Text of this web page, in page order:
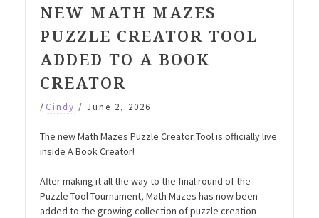
NEW MATH MAZES
PUZZLE CREATOR TOOL
ADDED TO A BOOK
CREATOR
/ Cindy / June 2, 2026
The new Math Mazes Puzzle Creator Tool is officially live
inside A Book Creator!
After making it all the way to the final round of the
Puzzle Tool Tournament, Math Mazes has now been
added to the growing collection of puzzle creation